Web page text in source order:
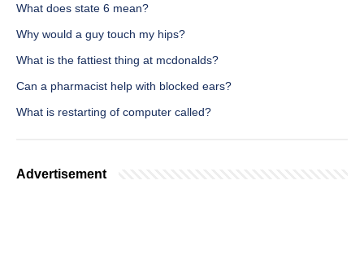
What does state 6 mean?
Why would a guy touch my hips?
What is the fattiest thing at mcdonalds?
Can a pharmacist help with blocked ears?
What is restarting of computer called?
Advertisement